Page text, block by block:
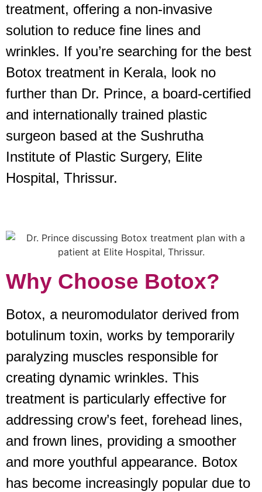
treatment, offering a non-invasive
solution to reduce fine lines and
wrinkles. If you’re searching for the best
Botox treatment in Kerala, look no
further than Dr. Prince, a board-certified
and internationally trained plastic
surgeon based at the Sushrutha
Institute of Plastic Surgery, Elite
Hospital, Thrissur.
Why Choose Botox?
Botox, a neuromodulator derived from
botulinum toxin, works by temporarily
paralyzing muscles responsible for
creating dynamic wrinkles. This
treatment is particularly effective for
addressing crow’s feet, forehead lines,
and frown lines, providing a smoother
and more youthful appearance. Botox
has become increasingly popular due to